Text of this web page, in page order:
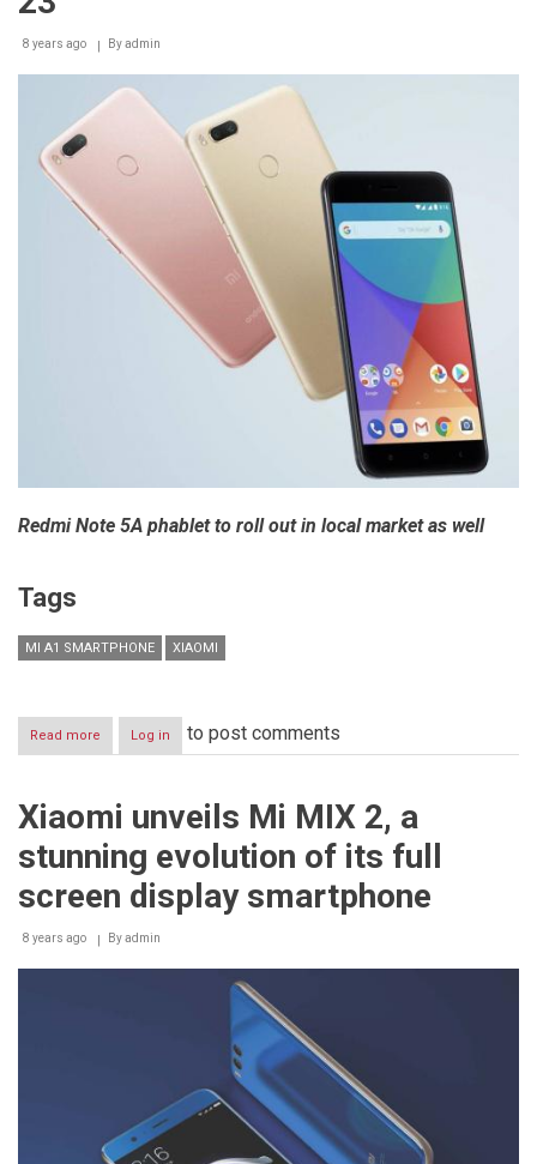
8 years ago Byadmin
Redmi Note 5A phablet to roll out in local market as well
Tags
MI A1 SMARTPHONE XIAOMI
Read more about
Xiaomi
Mi
smartphone
Egypt
October
Log in to post comments
Xiaomi unveils Mi MIX 2, a
stunning evolution of its full
screen display smartphone
8 years ago Byadmin